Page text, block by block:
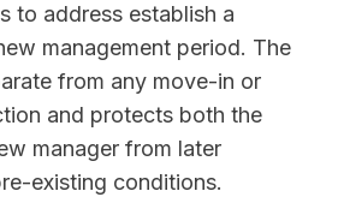
to address establish a
management period. The
from any move-in or
and protects both the
manager from later
existing conditions.